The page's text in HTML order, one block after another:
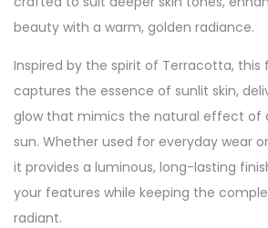
beauty with a warm, golden radiance.
Inspired by the spirit of Terracotta, this
captures the essence of sunlit skin,
glow that mimics the natural effect of
sun. Whether used for everyday wear
it provides a luminous, long-lasting
your features while keeping the
radiant.